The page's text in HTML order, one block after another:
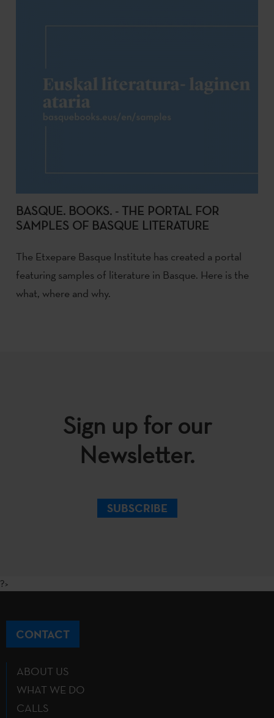
BASQUE. BOOKS. - THE PORTAL FOR
SAMPLES OF BASQUE LITERATURE
The Etxepare Basque Institute has created a portal
featuring samples of literature in Basque. Here is the
what, where and why.
Sign up for our
Newsletter.
SUBSCRIBE
?>
CONTACT
ABOUT US
WHAT WE DO
CALLS